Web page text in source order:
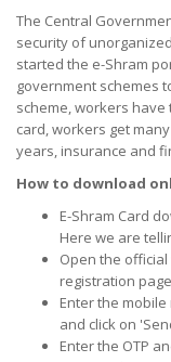
The Central
security of
started the e-Shram
government schemes
scheme, workers have
card, workers get
years, insurance and
How to download
E-Shram Card
Here we are
Open the
registration
Enter the
and click on
Enter the OTP